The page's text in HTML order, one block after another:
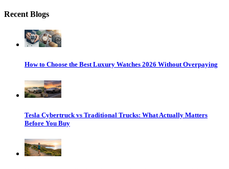
Recent Blogs
How to Choose the Best Luxury Watches 2026 Without Overpaying
Tesla Cybertruck vs Traditional Trucks: What Actually Matters
Before You Buy